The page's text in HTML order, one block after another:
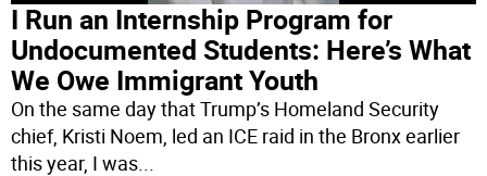
I Run an Internship Program for
Undocumented Students: Here’s What
We Owe Immigrant Youth
On the same day that Trump’s Homeland Security
chief, Kristi Noem, led an ICE raid in the Bronx earlier
this year, I was...